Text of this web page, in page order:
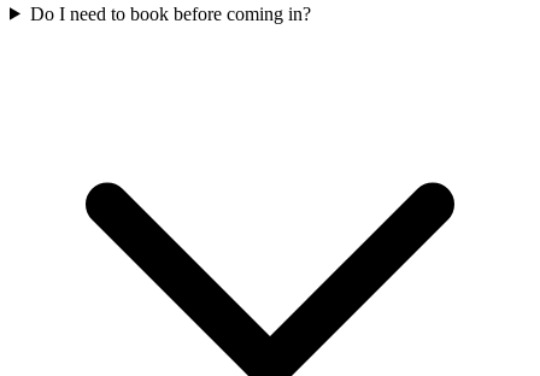
Do I need to book before coming in?